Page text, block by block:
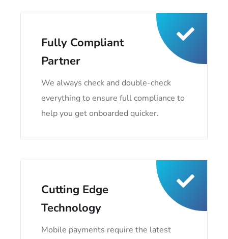
Fully Compliant
Partner
We always check and double-check
everything to ensure full compliance to
help you get onboarded quicker.
Cutting Edge
Technology
Mobile payments require the latest